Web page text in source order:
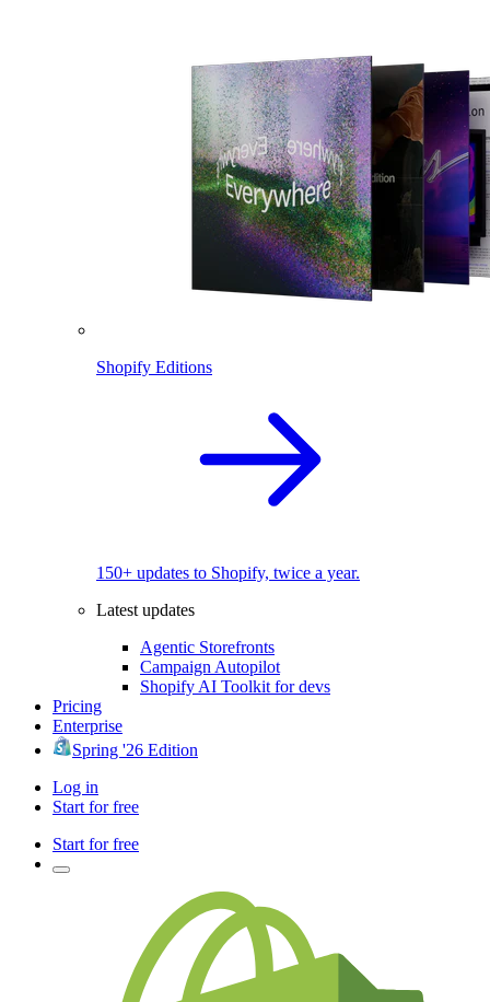
Shopify Editions
150+ updates to Shopify, twice a year.
Latest updates
Agentic Storefronts
Campaign Autopilot
Shopify AI Toolkit for devs
Pricing
Enterprise
Spring '26 Edition
Log in
Start for free
Start for free